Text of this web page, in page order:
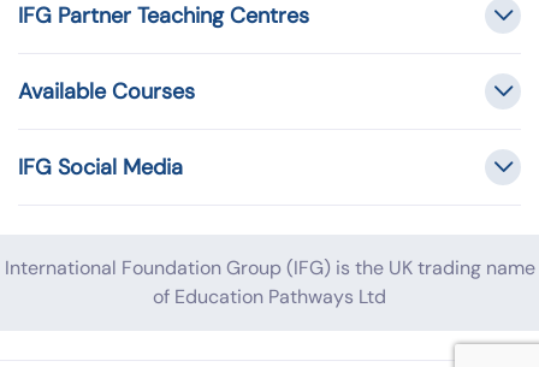
IFG Partner Teaching Centres
Available Courses
IFG Social Media
International Foundation Group (IFG) is the UK trading name
of Education Pathways Ltd